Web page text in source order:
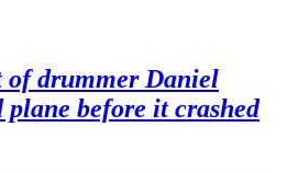
drummer Daniel
before it crashed